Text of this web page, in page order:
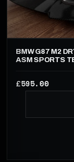
BMW G87 M2
ASM SPORTS
£595.00